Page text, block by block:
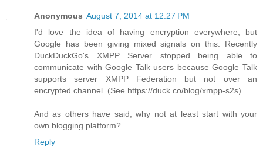
Anonymous August 7, 2014 at 12:27 PM
I'd love the idea of having encryption everywhere, but
Google has been giving mixed signals on this. Recently
DuckDuckGo's XMPP Server stopped being able to
communicate with Google Talk users because Google Talk
supports server XMPP Federation but not over an
encrypted channel. (See https://duck.co/blog/xmpp-s2s)
And as others have said, why not at least start with your
own blogging platform?
Reply